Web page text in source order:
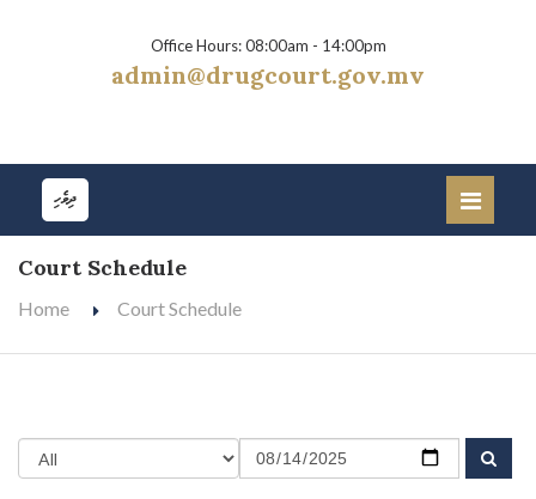
Office Hours: 08:00am - 14:00pm
admin@drugcourt.gov.mv
ދިވެހި
Court Schedule
Home Court Schedule